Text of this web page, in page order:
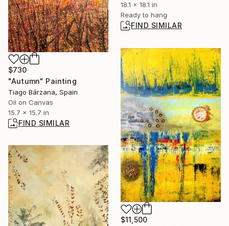
18.1 x 18.1 in
Ready to hang
FIND SIMILAR
$730
"Autumn" Painting
Tiago Bárzana, Spain
Oil on Canvas
15.7 x 15.7 in
FIND SIMILAR
$11,500